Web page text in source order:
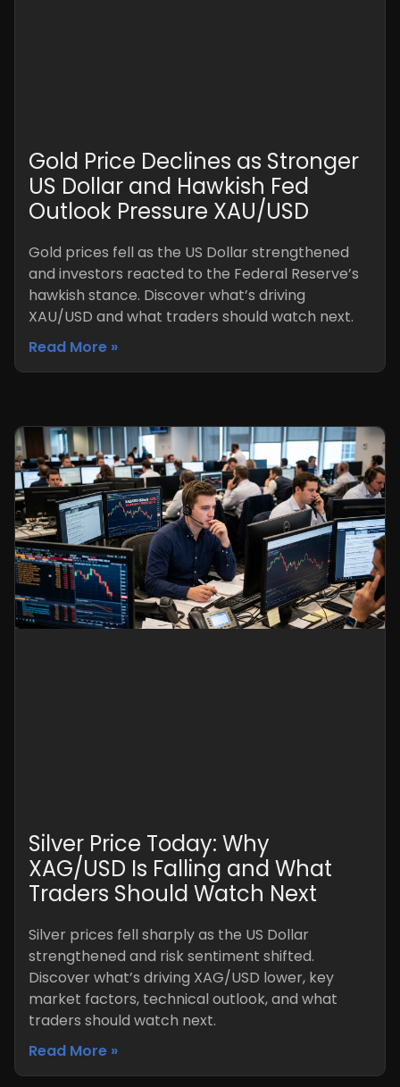
Gold Price Declines as Stronger
US Dollar and Hawkish Fed
Outlook Pressure XAU/USD
Gold prices fell as the US Dollar strengthened
and investors reacted to the Federal Reserve’s
hawkish stance. Discover what’s driving
XAU/USD and what traders should watch next.
Read More »
Silver Price Today: Why
XAG/USD Is Falling and What
Traders Should Watch Next
Silver prices fell sharply as the US Dollar
strengthened and risk sentiment shifted.
Discover what’s driving XAG/USD lower, key
market factors, technical outlook, and what
traders should watch next.
Read More »